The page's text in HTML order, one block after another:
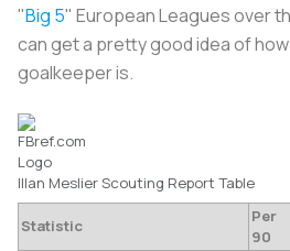
"Big 5" European Leagues over
can get a pretty good idea of
goalkeeper is.
Illan MeslierScouting Report Table
Statistic
Per
90